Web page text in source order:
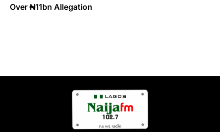
Over ₦11bn Allegation